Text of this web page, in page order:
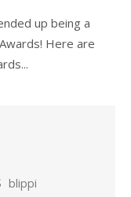
up being a
Here are
blippi